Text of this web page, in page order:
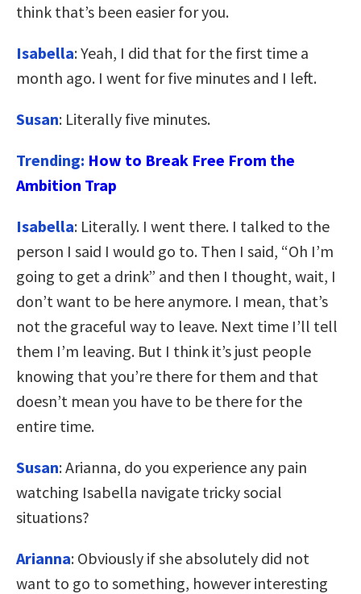
think that’s been easier for you.
Isabella: Yeah, I did that for the first time a
month ago. I went for five minutes and I left.
Susan: Literally five minutes.
Trending: How to Break Free From the
Ambition Trap
Isabella: Literally. I went there. I talked to the
person I said I would go to. Then I said, “Oh I’m
going to get a drink” and then I thought, wait, I
don’t want to be here anymore. I mean, that’s
not the graceful way to leave. Next time I’ll tell
them I’m leaving. But I think it’s just people
knowing that you’re there for them and that
doesn’t mean you have to be there for the
entire time.
Susan: Arianna, do you experience any pain
watching Isabella navigate tricky social
situations?
Arianna: Obviously if she absolutely did not
want to go to something, however interesting